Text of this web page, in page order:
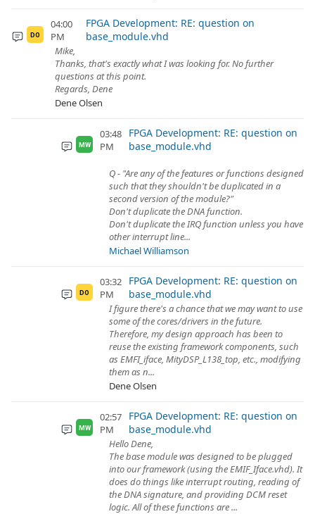
DO
04:00
PM
FPGA Development: RE: question on
base_module.vhd
Mike,
Thanks, that's exactly what I was looking for. No further
questions at this point.
Regards, Dene
Dene Olsen
MW
03:48
PM
FPGA Development: RE: question on
base_module.vhd
Q - "Are any of the features or functions designed
such that they shouldn't be duplicated in a
second version of the module?"
Don't duplicate the DNA function.
Don't duplicate the IRQ function unless you have
other interrupt line...
Michael Williamson
DO
03:32
PM
FPGA Development: RE: question on
base_module.vhd
I figure there's a chance that we may want to use
some of the cores/drivers in the future.
Therefore, my design approach has been to
reuse the existing framework components, such
as EMFI_iface, MityDSP_L138_top, etc., modifying
them as n...
Dene Olsen
MW
02:57
PM
FPGA Development: RE: question on
base_module.vhd
Hello Dene,
The base module was designed to be plugged
into our framework (using the EMIF_Iface.vhd). It
does do things like interrupt routing, reading of
the DNA signature, and providing DCM reset
logic. All of these functions are ...